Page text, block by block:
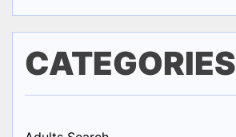
CATEGORIES